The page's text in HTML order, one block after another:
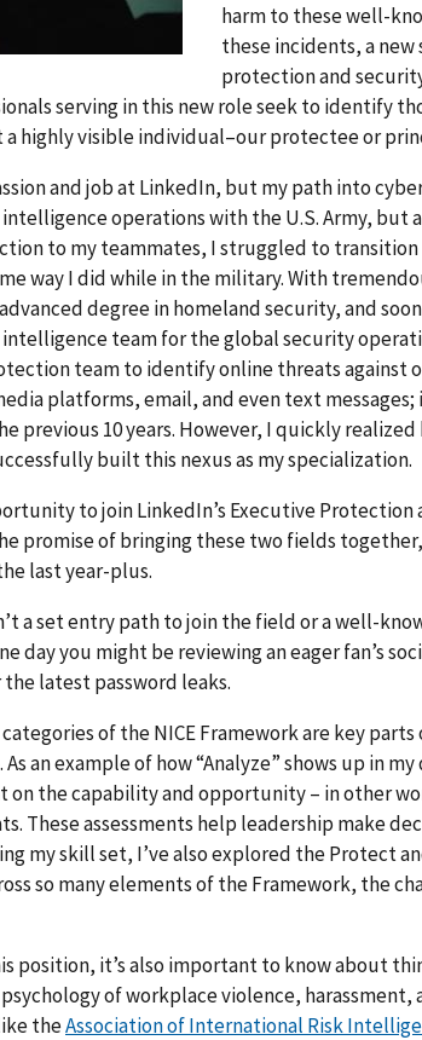
harm to these well-
these incidents, a
protection and
serving in this new role seek to identify
highly visible individual–our protectee or
and job at LinkedIn, but my path into
operations with the U.S. Army, but
to my teammates, I struggled to
way I did while in the military. With
degree in homeland security, and
team for the global security
team to identify online threats against
platforms, email, and even text
previous 10 years. However, I quickly
built this nexus as my specialization.
to join LinkedIn’s Executive Protection
promise of bringing these two fields
last year-plus.
a set entry path to join the field or a well-
day you might be reviewing an eager fan’s
latest password leaks.
of the NICE Framework are key
an example of how “Analyze” shows up in
on the capability and opportunity – in other
These assessments help leadership make
my skill set, I’ve also explored the Protect
so many elements of the Framework, the
position, it’s also important to know about
of workplace violence, harassment,
theAssociation of International Risk